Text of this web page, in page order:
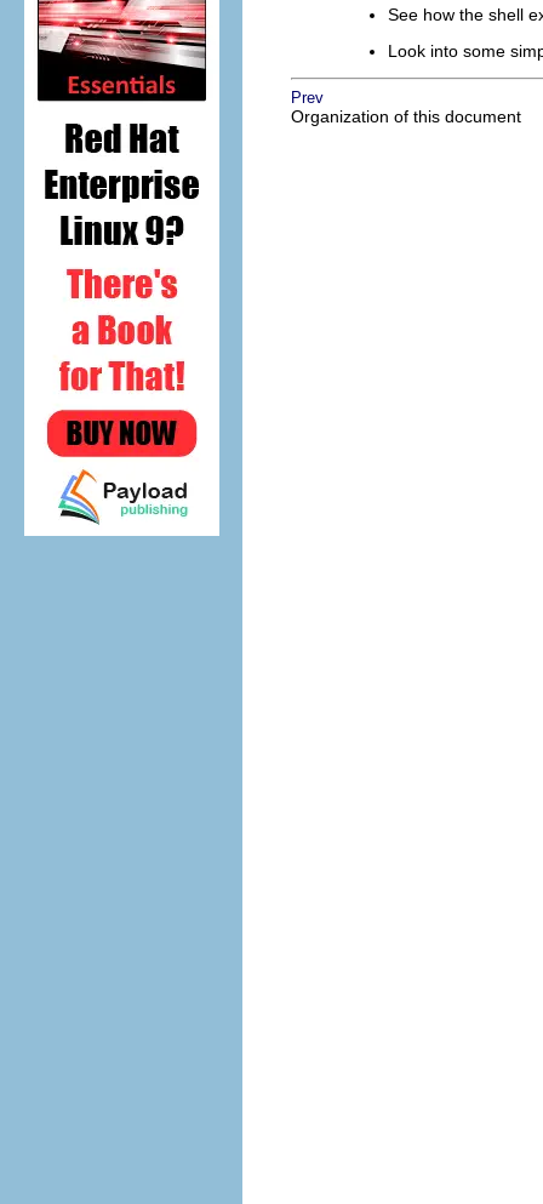
See how the shell
Look into some
Prev
Organization of this document